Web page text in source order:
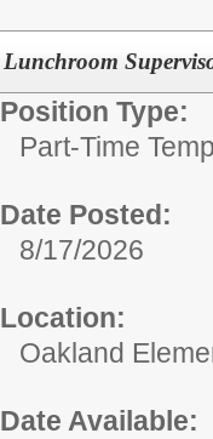
Lunchroom
Position Type:
Part-Time
Date Posted:
8/17/2026
Location:
Oakland
Date Available: